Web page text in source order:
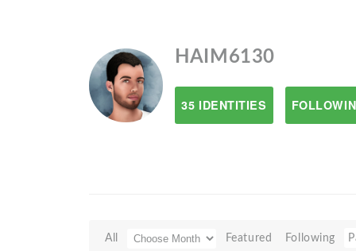
HAIM6130
35 IDENTITIES
All Featured Following